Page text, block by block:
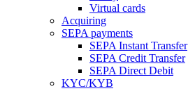
Virtual cards
Acquiring
SEPA payments
SEPA Instant Transfer
SEPA Credit Transfer
SEPA Direct Debit
KYC/KYB